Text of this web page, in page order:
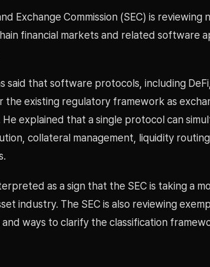
Exchange Commission (SEC) is reviewing
financial markets and related software
said that software protocols, including
the existing regulatory framework as
He explained that a single protocol can
collateral management, liquidity
as a sign that the SEC is taking a
industry. The SEC is also reviewing
ways to clarify the classification